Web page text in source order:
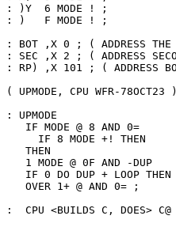
: )Y  6 MODE ! ;
: )   F MODE ! ;
: BOT ,X 0 ; ( ADDRESS THE
: SEC ,X 2 ; ( ADDRESS
: RP) ,X 101 ; ( ADDRESS
( UPMODE, CPU WFR-78OCT23 )
: UPMODE
   IF MODE @ 8 AND 0=
     IF 8 MODE +! THEN
   THEN
   1 MODE @ 0F AND -DUP
   IF 0 DO DUP + LOOP THEN
   OVER 1+ @ AND 0= ;
:  CPU <BUILDS C, DOES>